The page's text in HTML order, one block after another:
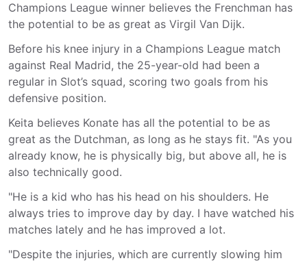
Champions League winner believes the Frenchman has
the potential to be as great as Virgil Van Dijk.
Before his knee injury in a Champions League match
against Real Madrid, the 25-year-old had been a
regular in Slot’s squad, scoring two goals from his
defensive position.
Keita believes Konate has all the potential to be as
great as the Dutchman, as long as he stays fit. "As you
already know, he is physically big, but above all, he is
also technically good.
"He is a kid who has his head on his shoulders. He
always tries to improve day by day. I have watched his
matches lately and he has improved a lot.
"Despite the injuries, which are currently slowing him